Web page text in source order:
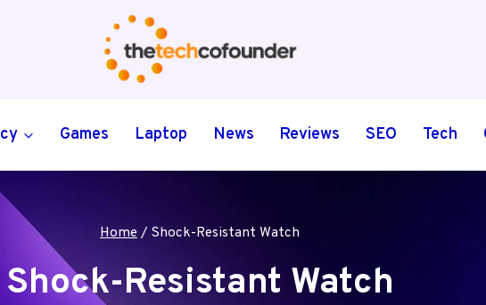
Games Laptop News Reviews SEO Tech
Home / Shock-Resistant Watch
Shock-Resistant Watch